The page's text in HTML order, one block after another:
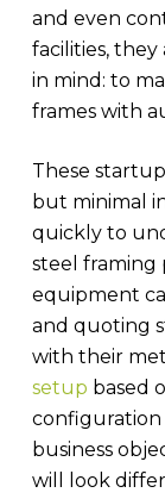
and even
facilities, they
in mind: to
frames with
These
but minimal
quickly to
steel framing
equipment
and quoting
with their
setup based
configuration
business
will look